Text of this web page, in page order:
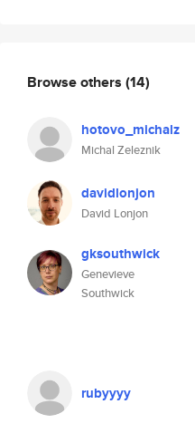
Browse others (14)
hotovo_michalz
Michal Zeleznik
davidlonjon
David Lonjon
gksouthwick
Genevieve
Southwick
rubyyyy